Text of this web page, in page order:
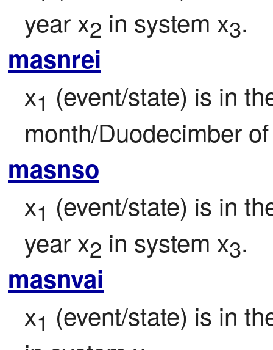
year x2 in system x3.
masnrei
x1 (event/state) is in
month/Duodecimber
masnso
x1 (event/state) is in
year x2 in system x3.
masnvai
x1 (event/state) is in